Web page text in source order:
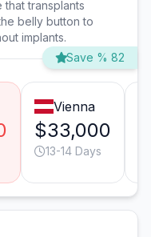
transplants
belly button to
implants.
Save % 82
Vienna
$33,000
13-14 Days